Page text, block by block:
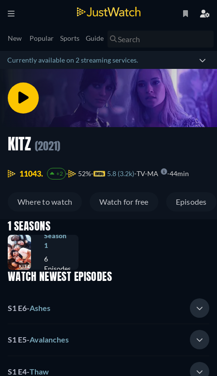
New Popular Sports Guide
Currently available on 2 streaming services.
KITZ (2021)
11043. +2 52% 5.8 (3.2k) TV-MA 44min
Where to watch Watch for free Episodes
1 SEASONS
Season
1
6
Episodes
WATCH NEWEST EPISODES
S1 E6-Ashes
S1 E5-Avalanches
S1 E4-Thaw